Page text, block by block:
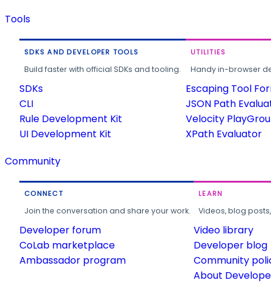
Tools
SDKS AND DEVELOPER TOOLS
Build faster with official SDKs and tooling.
SDKs
CLI
Rule Development Kit
UI Development Kit
UTILITIES
Handy in-browser
Escaping Tool
JSON Path
Velocity
XPath Evaluator
Community
CONNECT
Join the conversation and share your work.
Developer forum
CoLab marketplace
Ambassador program
LEARN
Videos, blog
Video library
Developer blog
Community
About